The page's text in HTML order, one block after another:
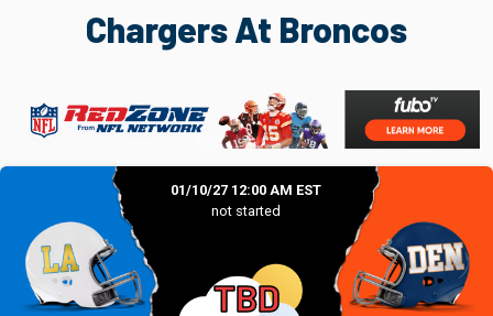
Chargers At Broncos
01/10/27 12:00 AM EST
not started
TBD